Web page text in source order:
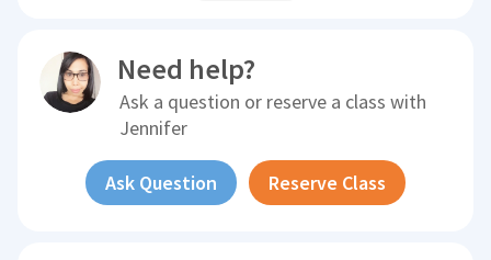
Need help?
Ask a question or reserve a class with
Jennifer
Ask Question Reserve Class